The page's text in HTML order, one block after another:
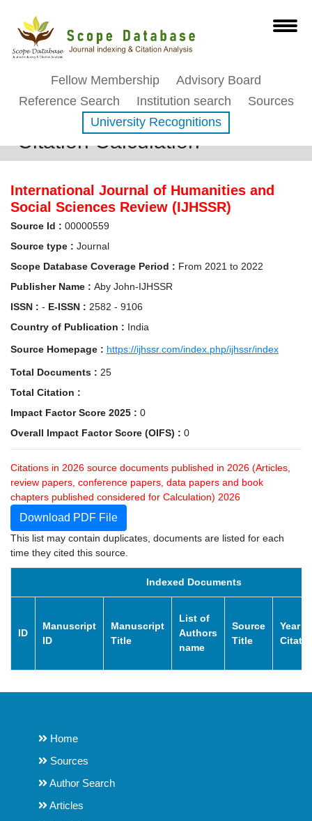
Fellow Membership
Advisory Board
Reference Search
Institution search
Sources
University Recognitions
Citation Calculation
International Journal of Humanities and
Social Sciences Review (IJHSSR)
Source Id : 00000559
Source type : Journal
Scope Database Coverage Period : From 2021 to 2022
Publisher Name : Aby John-IJHSSR
ISSN : - E-ISSN : 2582 - 9106
Country of Publication : India
Source Homepage : https://ijhssr.com/index.php/ijhssr/index
Total Documents : 25
Total Citation :
Impact Factor Score 2025 : 0
Overall Impact Factor Score (OIFS) : 0
Citations in 2026 source documents published in 2026 (Articles,
review papers, conference papers, data papers and book
chapters published considered for Calculation) 2026
Download PDF File
This list may contain duplicates, documents are listed for each
time they cited this source.
Indexed Documents
ID
Manuscript
ID
Manuscript
Title
List of
Authors
name
Source
Title
Year of
Home
Sources
Author Search
Articles